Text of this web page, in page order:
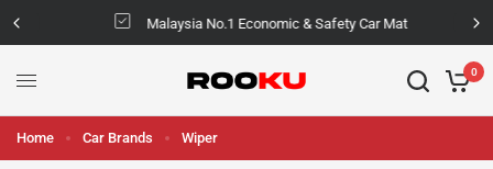
Malaysia No.1 Economic & Safety Car Mat
0
Home Car Brands Wiper